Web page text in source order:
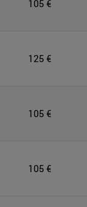
105 €
125 €
105 €
105 €